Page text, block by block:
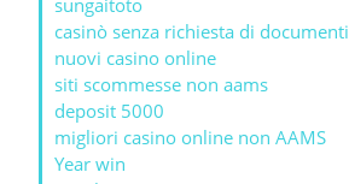
sungaitoto
casinò senza richiesta di documenti
nuovi casino online
siti scommesse non aams
deposit 5000
migliori casino online non AAMS
Year win